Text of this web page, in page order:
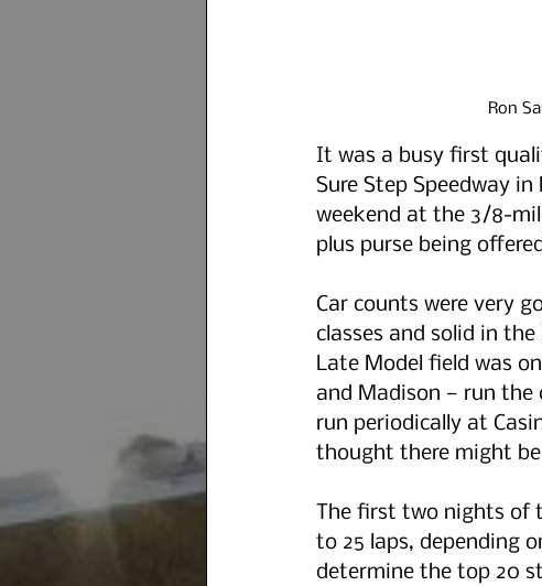
Ron
It was a busy first
Sure Step Speedway
weekend at the 3/8-
plus purse being
Car counts were very
classes and solid in
Late Model field was
and Madison — run the
run periodically at
thought there might be
The first two nights of
to 25 laps, depending
determine the top 20